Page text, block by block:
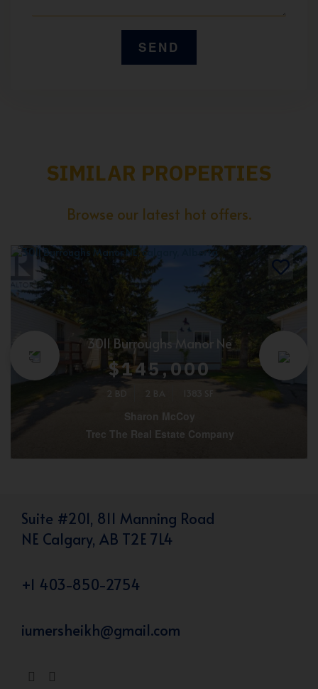
SIMILAR PROPERTIES
Browse our latest hot offers.
3011 Burroughs Manor Ne
$145,000
2 BD 2 BA
Sharon McCoy
Trec The Real Estate Company
Suite #201, 811 Manning Road
NE Calgary, AB T2E 7L4
+1 403-850-2754
iumersheikh@gmail.com